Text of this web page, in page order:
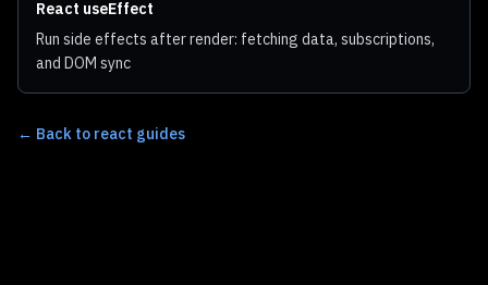
React useEffect
Run side effects after render: fetching data, subscriptions,
and DOM sync
← Back to react guides